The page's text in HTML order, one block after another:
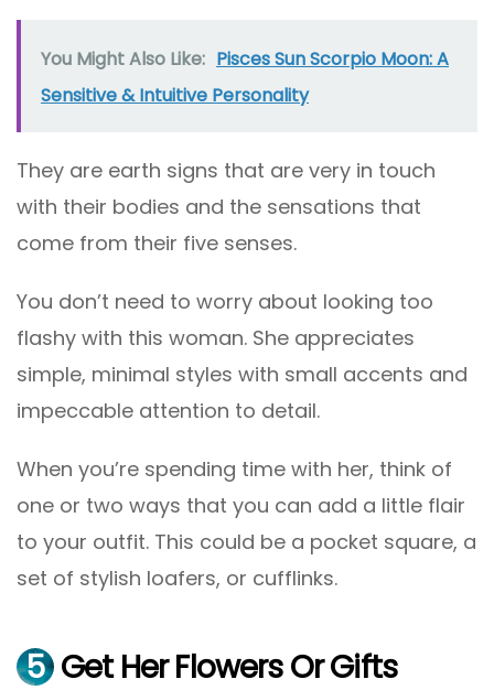
You Might Also Like: Pisces Sun Scorpio Moon: A
Sensitive & Intuitive Personality
They are earth signs that are very in touch
with their bodies and the sensations that
come from their five senses.
You don’t need to worry about looking too
flashy with this woman. She appreciates
simple, minimal styles with small accents and
impeccable attention to detail.
When you’re spending time with her, think of
one or two ways that you can add a little flair
to your outfit. This could be a pocket square, a
set of stylish loafers, or cufflinks.
5 Get Her Flowers Or Gifts